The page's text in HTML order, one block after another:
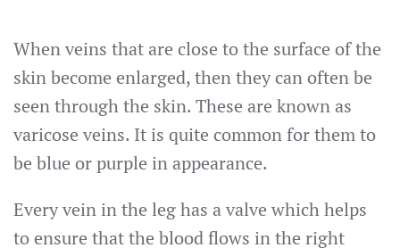
When veins that are close to the surface of the
skin become enlarged, then they can often be
seen through the skin. These are known as
varicose veins. It is quite common for them to
be blue or purple in appearance.
Every vein in the leg has a valve which helps
to ensure that the blood flows in the right